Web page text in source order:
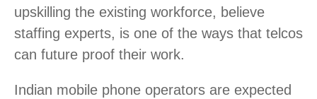
upskilling the existing workforce, believe
staffing experts, is one of the ways that telcos
can future proof their work.
Indian mobile phone operators are expected